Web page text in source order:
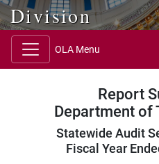
Division
OLA Menu
Report
Department of
Statewide Audit
Fiscal Year